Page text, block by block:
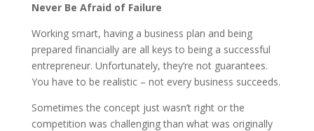
Never Be Afraid of Failure
Working smart, having a business plan and being
prepared financially are all keys to being a successful
entrepreneur. Unfortunately, they’re not guarantees.
You have to be realistic – not every business succeeds.
Sometimes the concept just wasn’t right or the
competition was challenging than what was originally